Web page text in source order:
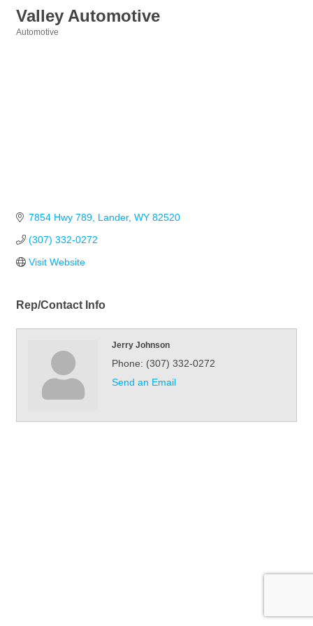
Valley Automotive
Automotive
7854 Hwy 789 Lander WY 82520
(307) 332-0272
Visit Website
Rep/Contact Info
Jerry Johnson
Phone: (307) 332-0272
Send an Email